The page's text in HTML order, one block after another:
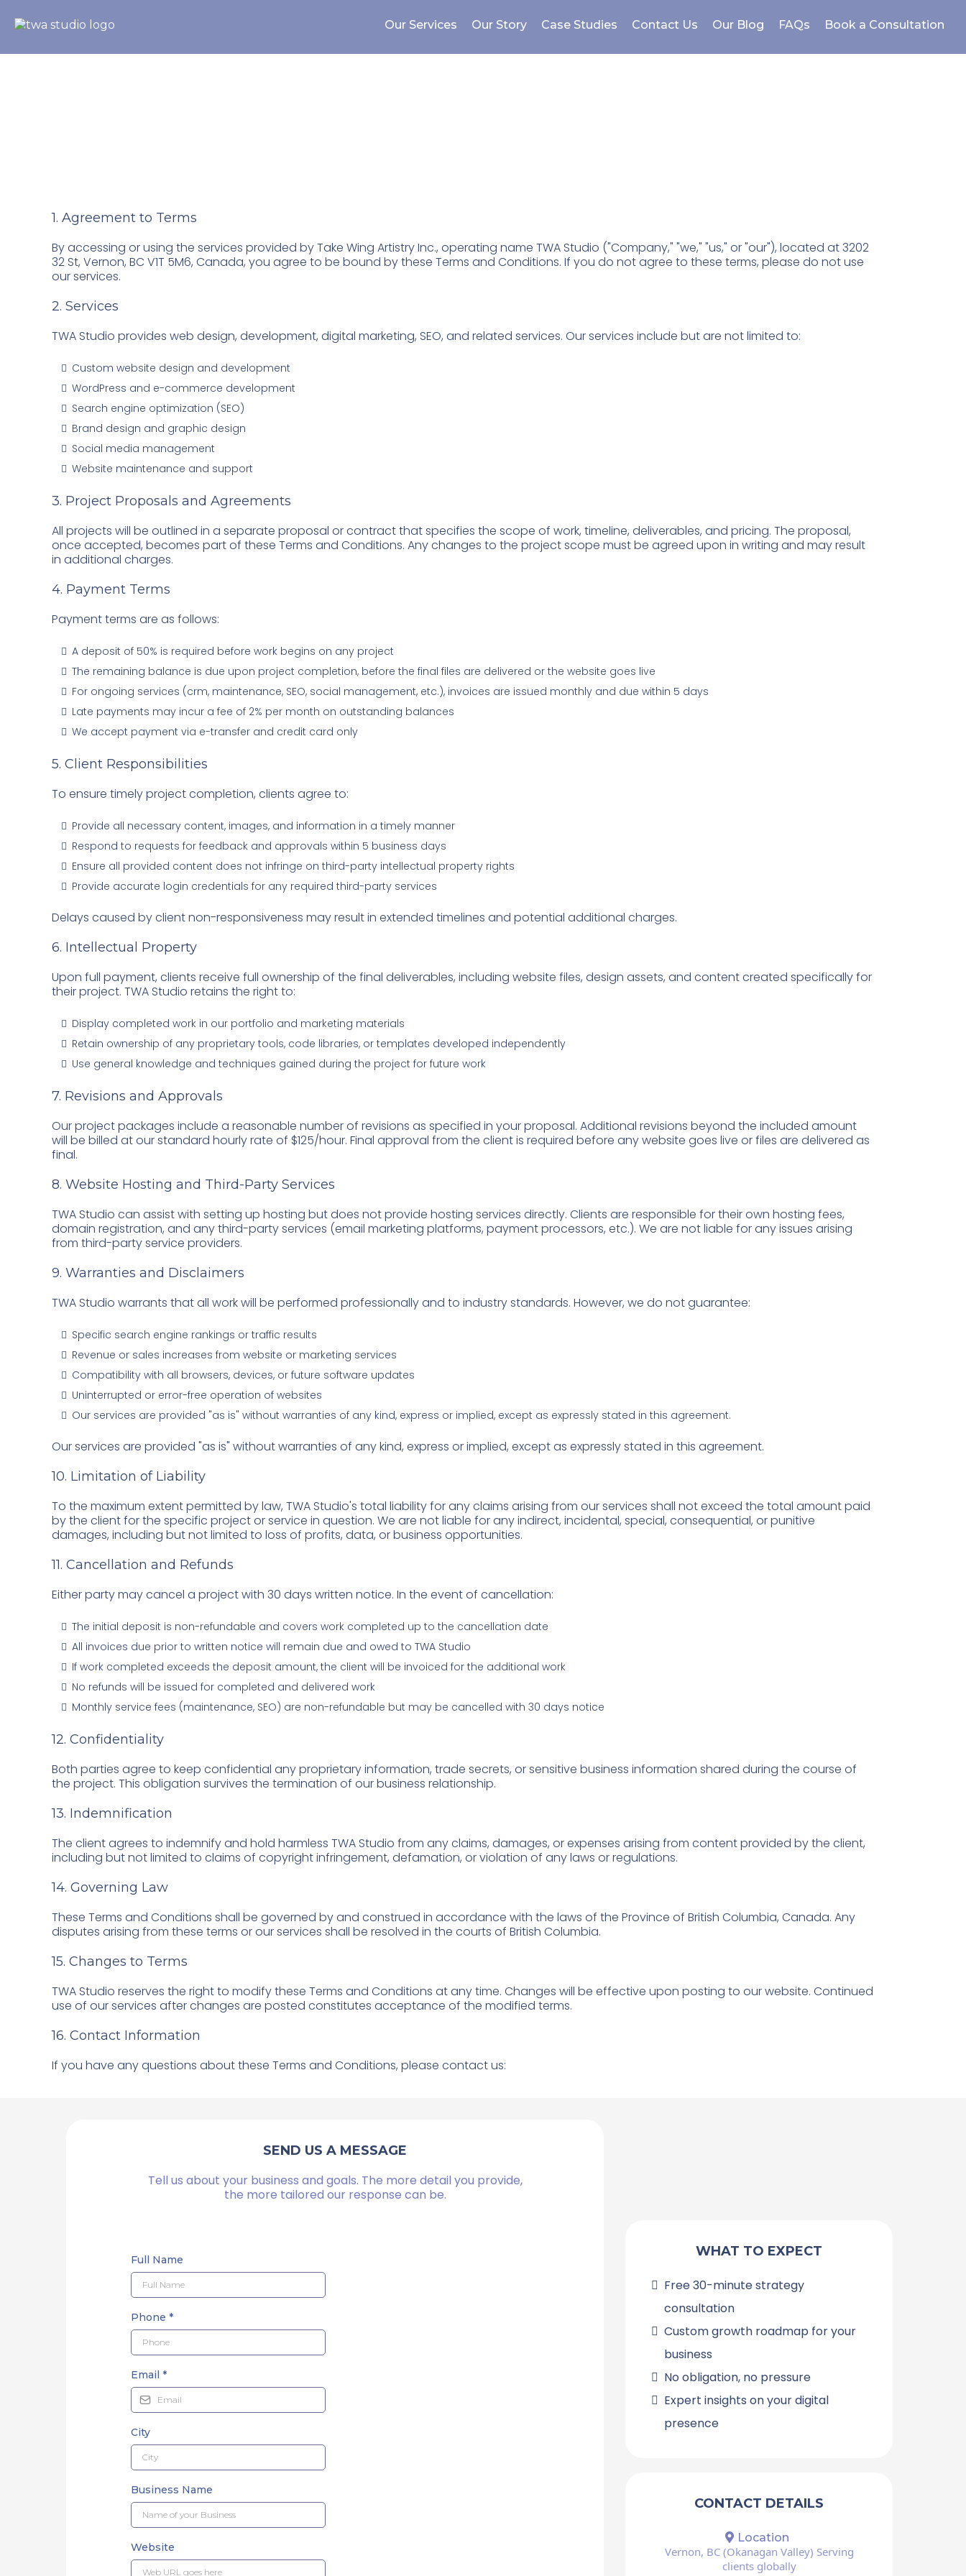
Our Services Our Story Case Studies Contact Us Our Blog FAQs Book a Consultation
1. Agreement to Terms
By accessing or using the services provided by Take Wing Artistry Inc., operating name TWA Studio ("Company," "we," "us," or "our"), located at 3202
32 St, Vernon, BC V1T 5M6, Canada, you agree to be bound by these Terms and Conditions. If you do not agree to these terms, please do not use
our services.
2. Services
TWA Studio provides web design, development, digital marketing, SEO, and related services. Our services include but are not limited to:
Custom website design and development
WordPress and e-commerce development
Search engine optimization (SEO)
Brand design and graphic design
Social media management
Website maintenance and support
3. Project Proposals and Agreements
All projects will be outlined in a separate proposal or contract that specifies the scope of work, timeline, deliverables, and pricing. The proposal,
once accepted, becomes part of these Terms and Conditions. Any changes to the project scope must be agreed upon in writing and may result
in additional charges.
4. Payment Terms
Payment terms are as follows:
A deposit of 50% is required before work begins on any project
The remaining balance is due upon project completion, before the final files are delivered or the website goes live
For ongoing services (crm, maintenance, SEO, social management, etc.), invoices are issued monthly and due within 5 days
Late payments may incur a fee of 2% per month on outstanding balances
We accept payment via e-transfer and credit card only
5. Client Responsibilities
To ensure timely project completion, clients agree to:
Provide all necessary content, images, and information in a timely manner
Respond to requests for feedback and approvals within 5 business days
Ensure all provided content does not infringe on third-party intellectual property rights
Provide accurate login credentials for any required third-party services
Delays caused by client non-responsiveness may result in extended timelines and potential additional charges.
6. Intellectual Property
Upon full payment, clients receive full ownership of the final deliverables, including website files, design assets, and content created specifically for
their project. TWA Studio retains the right to:
Display completed work in our portfolio and marketing materials
Retain ownership of any proprietary tools, code libraries, or templates developed independently
Use general knowledge and techniques gained during the project for future work
7. Revisions and Approvals
Our project packages include a reasonable number of revisions as specified in your proposal. Additional revisions beyond the included amount
will be billed at our standard hourly rate of $125/hour. Final approval from the client is required before any website goes live or files are delivered as
final.
8. Website Hosting and Third-Party Services
TWA Studio can assist with setting up hosting but does not provide hosting services directly. Clients are responsible for their own hosting fees,
domain registration, and any third-party services (email marketing platforms, payment processors, etc.). We are not liable for any issues arising
from third-party service providers.
9. Warranties and Disclaimers
TWA Studio warrants that all work will be performed professionally and to industry standards. However, we do not guarantee:
Specific search engine rankings or traffic results
Revenue or sales increases from website or marketing services
Compatibility with all browsers, devices, or future software updates
Uninterrupted or error-free operation of websites
Our services are provided "as is" without warranties of any kind, express or implied, except as expressly stated in this agreement.
Our services are provided "as is" without warranties of any kind, express or implied, except as expressly stated in this agreement.
10. Limitation of Liability
To the maximum extent permitted by law, TWA Studio's total liability for any claims arising from our services shall not exceed the total amount paid
by the client for the specific project or service in question. We are not liable for any indirect, incidental, special, consequential, or punitive
damages, including but not limited to loss of profits, data, or business opportunities.
11. Cancellation and Refunds
Either party may cancel a project with 30 days written notice. In the event of cancellation:
The initial deposit is non-refundable and covers work completed up to the cancellation date
All invoices due prior to written notice will remain due and owed to TWA Studio
If work completed exceeds the deposit amount, the client will be invoiced for the additional work
No refunds will be issued for completed and delivered work
Monthly service fees (maintenance, SEO) are non-refundable but may be cancelled with 30 days notice
12. Confidentiality
Both parties agree to keep confidential any proprietary information, trade secrets, or sensitive business information shared during the course of
the project. This obligation survives the termination of our business relationship.
13. Indemnification
The client agrees to indemnify and hold harmless TWA Studio from any claims, damages, or expenses arising from content provided by the client,
including but not limited to claims of copyright infringement, defamation, or violation of any laws or regulations.
14. Governing Law
These Terms and Conditions shall be governed by and construed in accordance with the laws of the Province of British Columbia, Canada. Any
disputes arising from these terms or our services shall be resolved in the courts of British Columbia.
15. Changes to Terms
TWA Studio reserves the right to modify these Terms and Conditions at any time. Changes will be effective upon posting to our website. Continued
use of our services after changes are posted constitutes acceptance of the modified terms.
16. Contact Information
If you have any questions about these Terms and Conditions, please contact us:
SEND US A MESSAGE
Tell us about your business and goals. The more detail you provide,
the more tailored our response can be.
Full Name
Phone *
Email *
City
Business Name
Website
WHAT TO EXPECT
Free 30-minute strategy
consultation
Custom growth roadmap for your
business
No obligation, no pressure
Expert insights on your digital
presence
CONTACT DETAILS
Location
Vernon, BC (Okanagan Valley) Serving
clients globally